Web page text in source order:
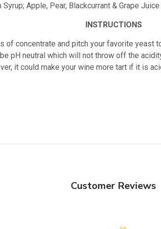
Apple, Pear, Blackcurrant & Grape
INSTRUCTIONS
of concentrate and pitch your favorite
pH neutral which will not throw off the
it could make your wine more tart if it is
Customer Reviews